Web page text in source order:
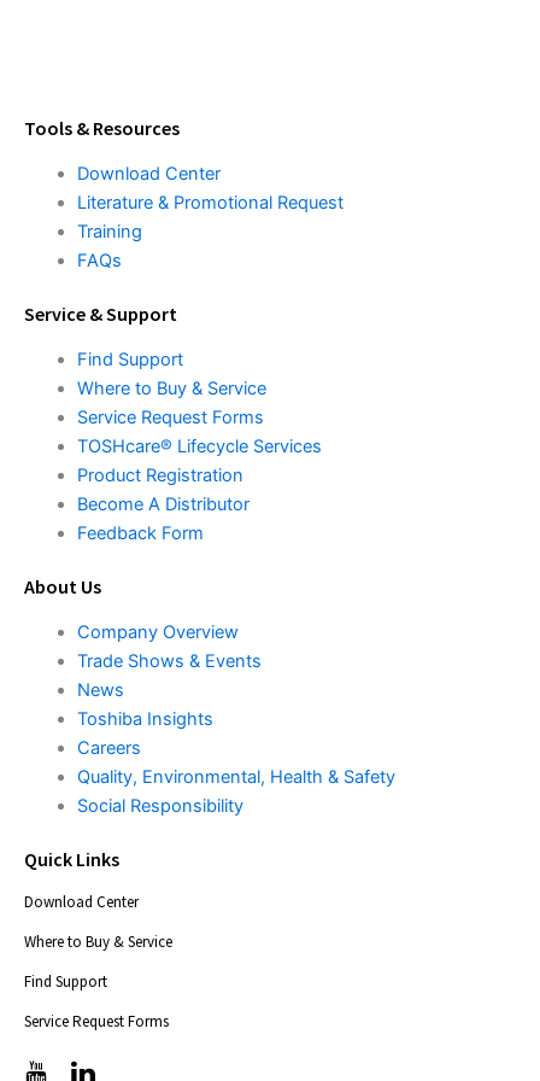
Tools & Resources
Download Center
Literature & Promotional Request
Training
FAQs
Service & Support
Find Support
Where to Buy & Service
Service Request Forms
TOSHcare® Lifecycle Services
Product Registration
Become A Distributor
Feedback Form
About Us
Company Overview
Trade Shows & Events
News
Toshiba Insights
Careers
Quality, Environmental, Health & Safety
Social Responsibility
Quick Links
Download Center
Where to Buy & Service
Find Support
Service Request Forms
T
T